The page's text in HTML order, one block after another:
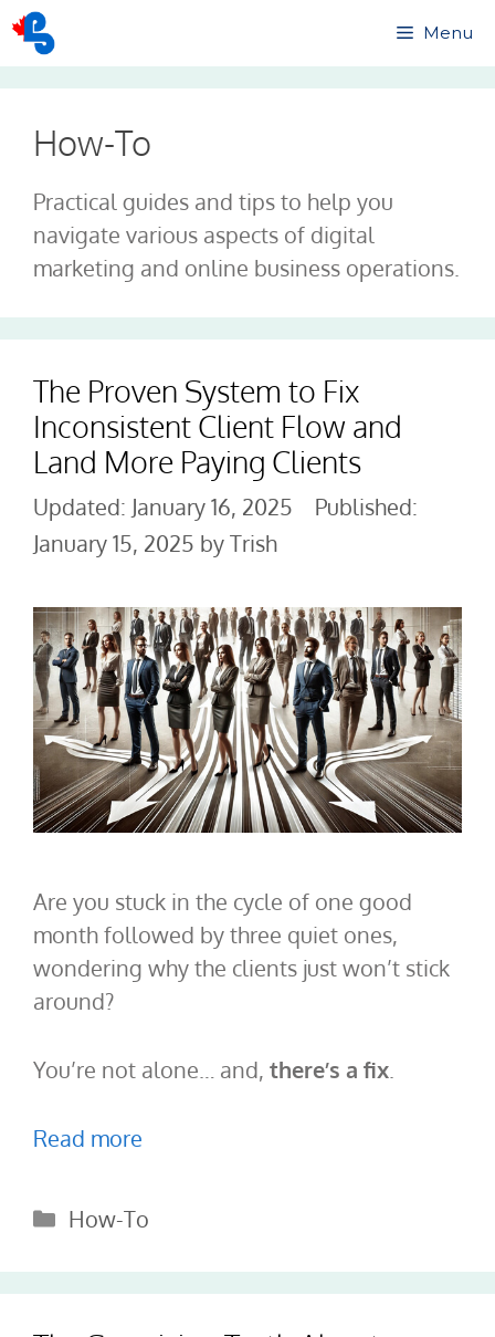
Skip
content
Menu
How-To
Practical guides and tips to help you
navigate various aspects of digital
marketing and online business operations.
The Proven System to Fix
Inconsistent Client Flow and
Land More Paying Clients
January 16, 2025
January 15, 2025 byTrish
Are you stuck in the cycle of one good
month followed by three quiet ones,
wondering why the clients just won’t stick
around?
You’re not alone… and, there’s a fix
Read more
Categories
How-To